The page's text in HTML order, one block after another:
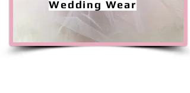
Wedding Wear